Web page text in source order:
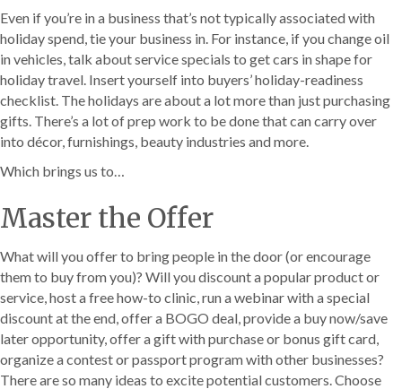
Even if you’re in a business that’s not typically associated with
holiday spend, tie your business in. For instance, if you change oil
in vehicles, talk about service specials to get cars in shape for
holiday travel. Insert yourself into buyers’ holiday-readiness
checklist. The holidays are about a lot more than just purchasing
gifts. There’s a lot of prep work to be done that can carry over
into décor, furnishings, beauty industries and more.
Which brings us to…
Master the Offer
What will you offer to bring people in the door (or encourage
them to buy from you)? Will you discount a popular product or
service, host a free how-to clinic, run a webinar with a special
discount at the end, offer a BOGO deal, provide a buy now/save
later opportunity, offer a gift with purchase or bonus gift card,
organize a contest or passport program with other businesses?
There are so many ideas to excite potential customers. Choose